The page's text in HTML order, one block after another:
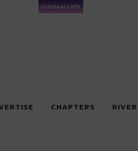
riverbeats.life
CHAPTERS